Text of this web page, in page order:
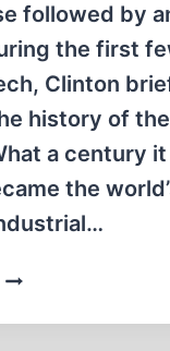
followed by
the first
Clinton
history of
a century
the
PRESIDENT